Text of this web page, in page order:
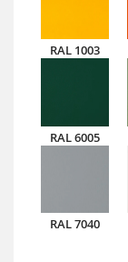
RAL 1003
RAL 6005
RAL 7040